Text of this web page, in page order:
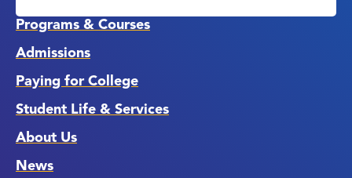
Programs & Courses
Admissions
Paying for College
Student Life & Services
About Us
News